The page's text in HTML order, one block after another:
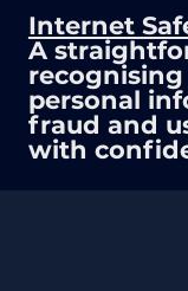
Internet
A
personal
fraud and
with